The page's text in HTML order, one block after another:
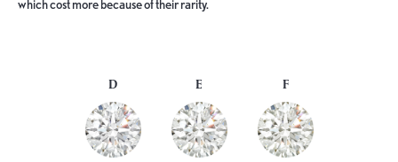
which cost more because of their rarity.
F
E
D